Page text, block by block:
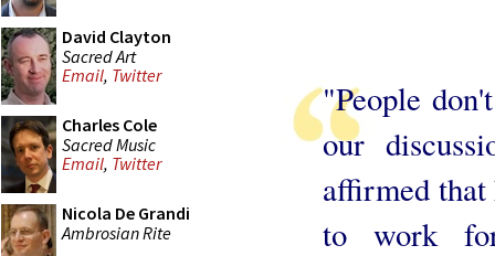
David Clayton
Sacred Art
Email, Twitter
Charles Cole
Sacred Music
Email, Twitter
Nicola De Grandi
Ambrosian Rite
"People
our
affirmed
to work